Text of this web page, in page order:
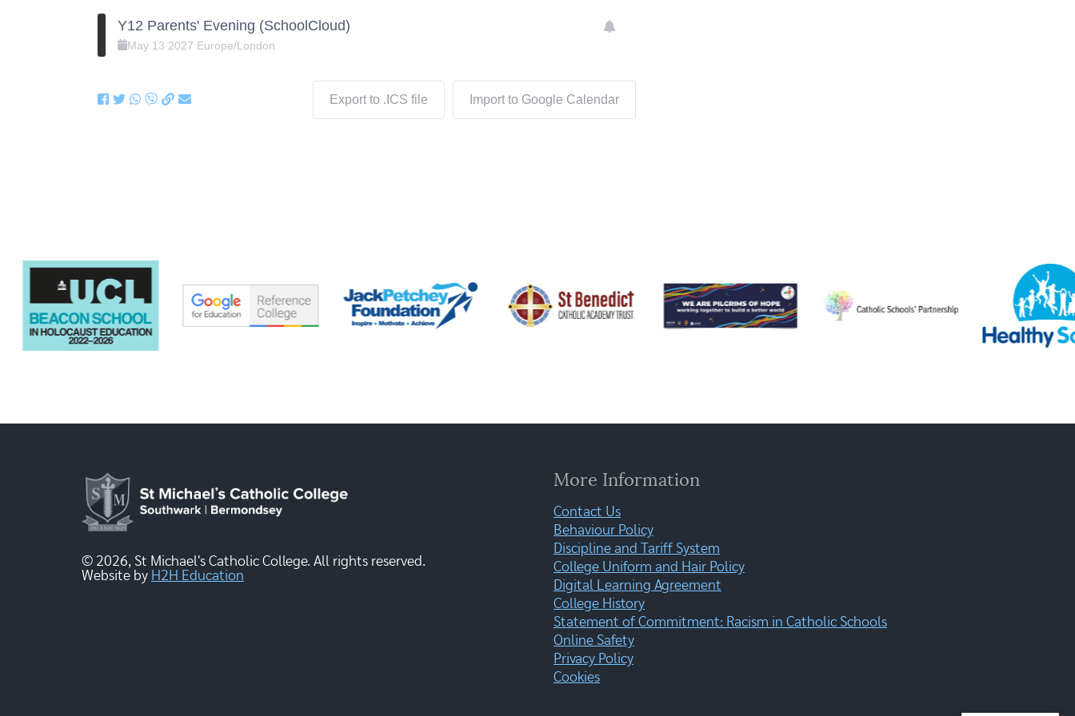
Y12 Parents' Evening (SchoolCloud)
May 13 2027 Europe/London
Export to .ICS file Import to Google Calendar
© 2026, St Michael's Catholic College. All rights reserved.
Website by H2H Education
More Information
Contact Us
Behaviour Policy
Discipline and Tariff System
College Uniform and Hair Policy
Digital Learning Agreement
College History
Statement of Commitment: Racism in Catholic Schools
Online Safety
Privacy Policy
Cookies